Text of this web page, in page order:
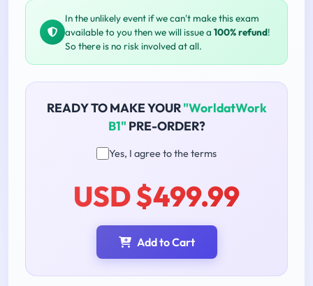
In the unlikely event if we can't make this exam
available to you then we will issue a 100% refund!
So there is no risk involved at all.
READY TO MAKE YOUR"WorldatWork
B1" PRE-ORDER?
Yes, I agree to the terms
USD $499.99
Add to Cart